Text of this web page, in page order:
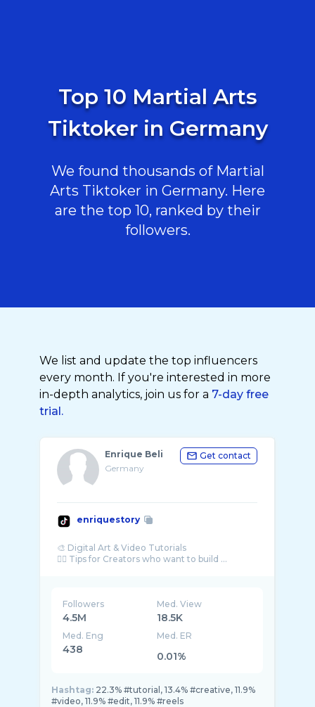
Top 10 Martial Arts
Tiktoker in Germany
We found thousands of Martial
Arts Tiktoker in Germany. Here
are the top 10, ranked by their
followers.
We list and update the top influencers
every month. If you're interested in more
in-depth analytics, join us for a 7-day free
trial.
Enrique Beli
Germany
Get contact
enriquestory
🎨 Digital Art & Video Tutorials
☝🏼 Tips for Creators who want to build ...
Followers
4.5M
Med. View
18.5K
Med. Eng
438
Med. ER
0.01%
Hashtag: 22.3% #tutorial, 13.4% #creative, 11.9%
#video, 11.9% #edit, 11.9% #reels